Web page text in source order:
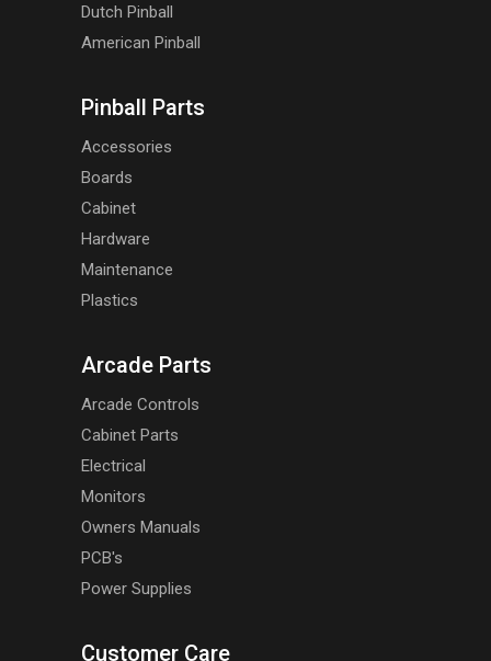
Dutch Pinball
American Pinball
Pinball Parts
Accessories
Boards
Cabinet
Hardware
Maintenance
Plastics
Arcade Parts
Arcade Controls
Cabinet Parts
Electrical
Monitors
Owners Manuals
PCB's
Power Supplies
Customer Care